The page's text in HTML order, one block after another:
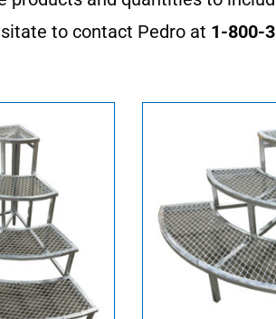
to contact Pedro at 1-800-